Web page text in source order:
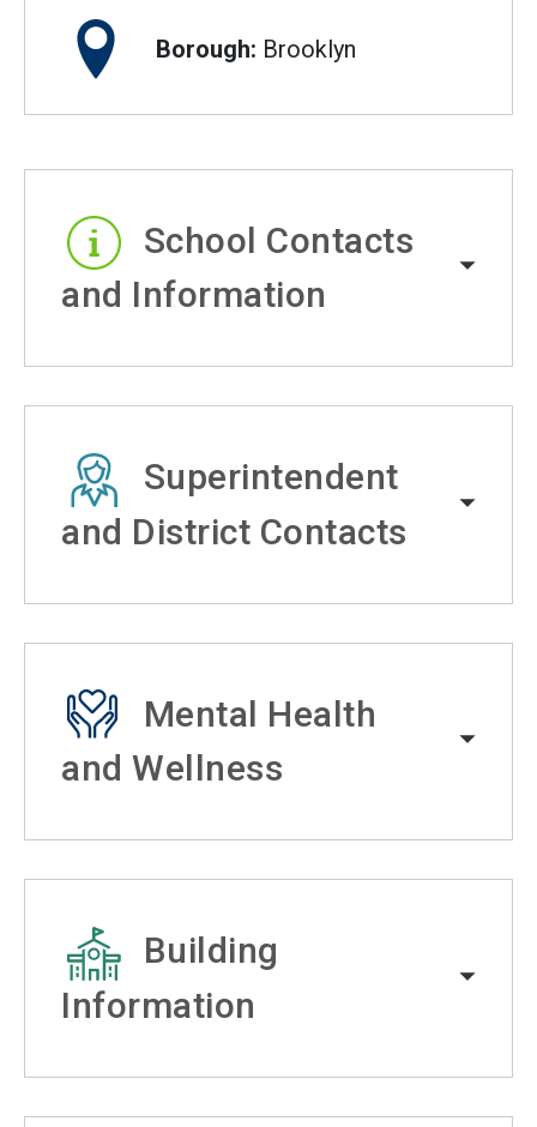
Borough: Brooklyn
School Contacts
and Information
Superintendent
and District Contacts
Mental Health
and Wellness
Building
Information